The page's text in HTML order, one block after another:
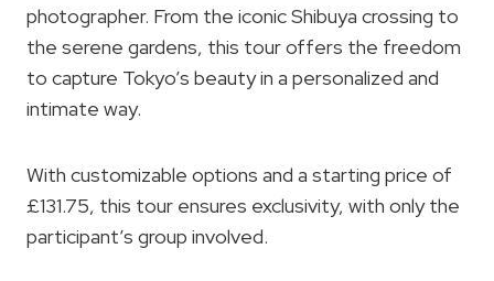
photographer. From the iconic Shibuya crossing to
the serene gardens, this tour offers the freedom
to capture Tokyo’s beauty in a personalized and
intimate way.
With customizable options and a starting price of
£131.75, this tour ensures exclusivity, with only the
participant’s group involved.